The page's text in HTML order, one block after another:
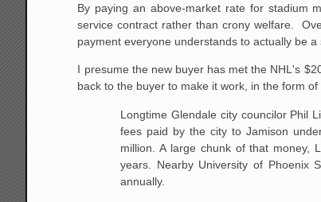
By paying an above-market rate for stadium
service contract rather than crony welfare.
payment everyone understands to actually be a
I presume the new buyer has met the NHL's
back to the buyer to make it work, in the form
Longtime Glendale city councilor Phil
fees paid by the city to Jamison
million. A large chunk of that money,
years. Nearby University of Phoenix
annually.